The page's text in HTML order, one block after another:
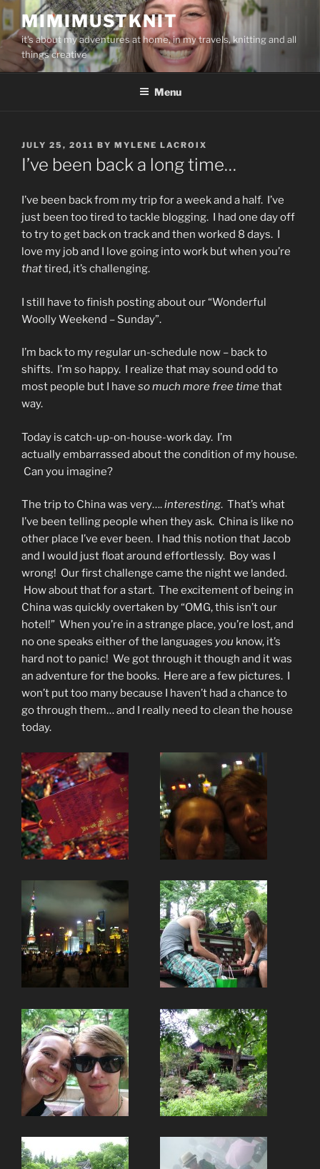
Skip
to
content
MIMIMUSTKNIT
it's about my adventures at home, in my travels, knitting and all
things creative
Menu
POSTED
ON
JULY 25, 2011 BY MYLENE LACROIX
I’ve been back a long time…
I’ve been back from my trip for a week and a half. I’ve
just been too tired to tackle blogging. I had one day off
to try to get back on track and then worked 8 days. I
love my job and I love going into work but when you’re
thattired, it’s challenging.
I still have to finish posting about our “Wonderful
Woolly Weekend – Sunday”.
I’m back to my regular un-schedule now – back to
shifts. I’m so happy. I realize that may sound odd to
most people but I have so much more free timethat
way.
Today is catch-up-on-house-work day. I’m
actually embarrassed about the condition of my house.
Can you imagine?
The trip to China was very….interesting. That’s what
I’ve been telling people when they ask. China is like no
other place I’ve ever been. I had this notion that Jacob
and I would just float around effortlessly. Boy was I
wrong! Our first challenge came the night we landed.
How about that for a start. The excitement of being in
China was quickly overtaken by “OMG, this isn’t our
hotel!” When you’re in a strange place, you’re lost, and
no one speaks either of the languages you know, it’s
hard not to panic! We got through it though and it was
an adventure for the books. Here are a few pictures. I
won’t put too many because I haven’t had a chance to
go through them… and I really need to clean the house
today.